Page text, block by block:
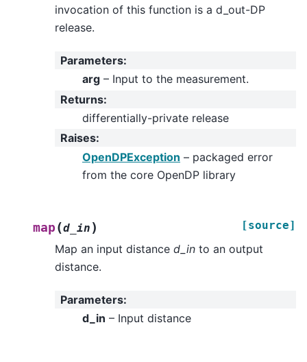
invocation of this function is a d_out-DP
release.
Parameters:
arg – Input to the measurement.
Returns:
differentially-private release
Raises:
OpenDPException – packaged error
from the core OpenDP library
map (d_in ) [source]
Map an input distance d_in to an output
distance.
Parameters:
d_in – Input distance